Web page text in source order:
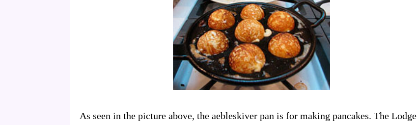
As seen in the picture above, the aebleskiver pan is for making pancakes. The Lodge